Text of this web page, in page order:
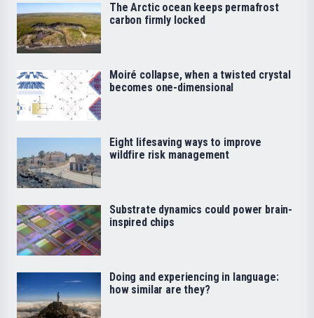
The Arctic ocean keeps permafrost
carbon firmly locked
Moiré collapse, when a twisted crystal
becomes one-dimensional
Eight lifesaving ways to improve
wildfire risk management
Substrate dynamics could power brain-
inspired chips
Doing and experiencing in language:
how similar are they?